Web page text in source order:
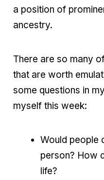
a position of
ancestry.
There are so many
that are worth
some questions in
myself this week:
Would people
person? How
life?